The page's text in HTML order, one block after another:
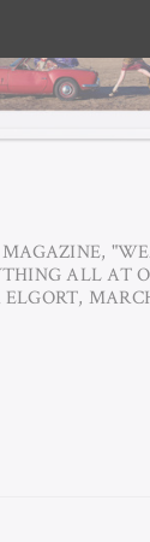
MAGAZINE,
ALL AT